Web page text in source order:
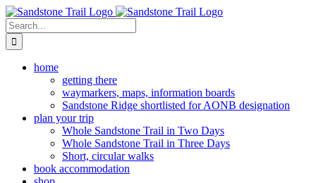
Skip
to
content
Search
for:
home
getting there
waymarkers, maps, information boards
Sandstone Ridge shortlisted for AONB designation
plan your trip
Whole Sandstone Trail in Two Days
Whole Sandstone Trail in Three Days
Short, circular walks
book accommodation